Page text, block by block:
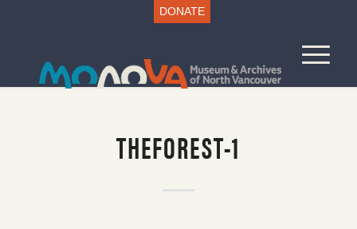
DONATE
THEFOREST-1